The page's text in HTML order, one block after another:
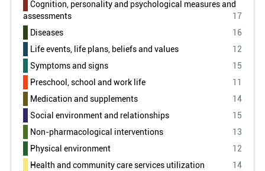
Cognition, personality and psychological measures and
assessments
17
Diseases
16
Life events, life plans, beliefs and values
12
Symptoms and signs
15
Preschool, school and work life
11
Medication and supplements
14
Social environment and relationships
15
Non-pharmacological interventions
13
Physical environment
12
Health and community care services utilization
14